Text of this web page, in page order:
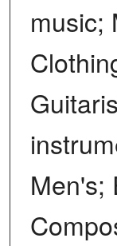
music;
Men's;